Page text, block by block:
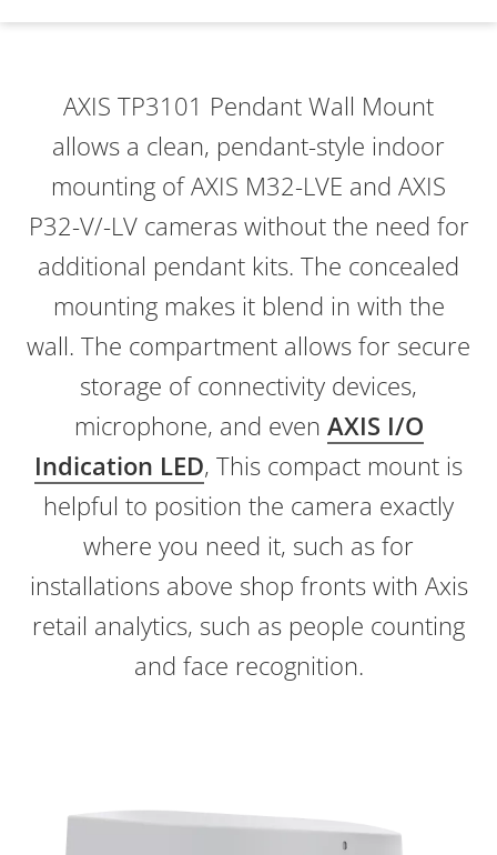
AXIS TP3101 Pendant Wall Mount
allows a clean, pendant-style indoor
mounting of AXIS M32-LVE and AXIS
P32-V/-LV cameras without the need for
additional pendant kits. The concealed
mounting makes it blend in with the
wall. The compartment allows for secure
storage of connectivity devices,
microphone, and even AXIS I/O
Indication LED, This compact mount is
helpful to position the camera exactly
where you need it, such as for
installations above shop fronts with Axis
retail analytics, such as people counting
and face recognition.